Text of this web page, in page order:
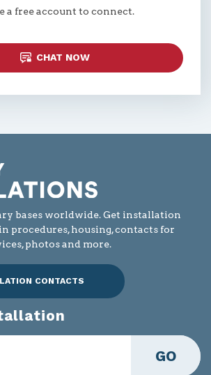
a free account to connect.
CHAT NOW
bases worldwide. Get installation
procedures, housing, contacts for
photos and more.
CONTACTS
GO